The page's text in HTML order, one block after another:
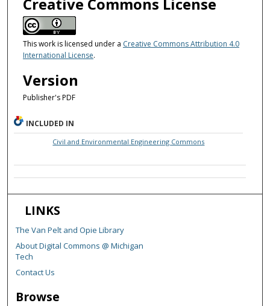
This work is licensed under a Creative Commons Attribution 4.0
International License.
Version
Publisher's PDF
INCLUDED IN
Civil and Environmental Engineering Commons
LINKS
The Van Pelt and Opie Library
About Digital Commons @ Michigan
Tech
Contact Us
Browse